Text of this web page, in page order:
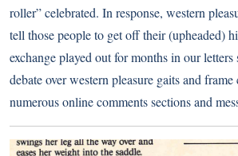
roller” celebrated. In response, western
tell those people to get off their (upheaded)
exchange played out for months in our
debate over western pleasure gaits and
numerous online comments sections and